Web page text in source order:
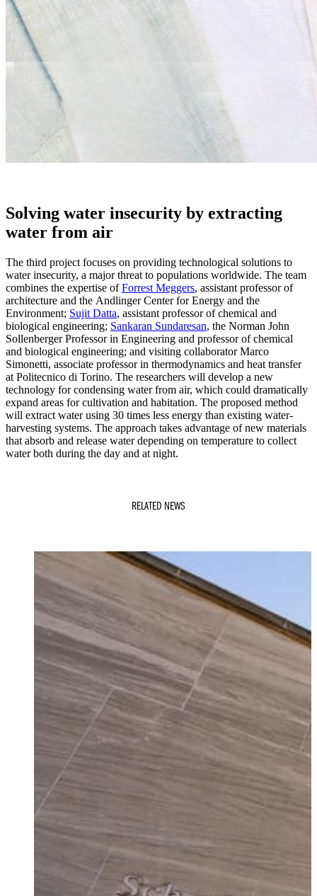
Solving water insecurity by extracting
water from air
The third project focuses on providing technological solutions to
water insecurity, a major threat to populations worldwide. The team
combines the expertise ofForrest Meggers, assistant professor of
architecture and the Andlinger Center for Energy and the
Environment; Sujit Datta, assistant professor of chemical and
biological engineering; Sankaran Sundaresan, the Norman John
Sollenberger Professor in Engineering and professor of chemical
and biological engineering; and visiting collaborator Marco
Simonetti, associate professor in thermodynamics and heat transfer
at Politecnico di Torino. The researchers will develop a new
technology for condensing water from air, which could dramatically
expand areas for cultivation and habitation. The proposed method
will extract water using 30 times less energy than existing water-
harvesting systems. The approach takes advantage of new materials
that absorb and release water depending on temperature to collect
water both during the day and at night.
RELATED NEWS